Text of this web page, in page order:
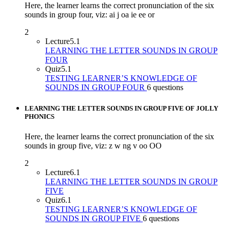
Here, the learner learns the correct pronunciation of the six
sounds in group four, viz: ai j oa ie ee or
2
Lecture5.1
LEARNING THE LETTER SOUNDS IN GROUP
FOUR
Quiz5.1
TESTING LEARNER’S KNOWLEDGE OF
SOUNDS IN GROUP FOUR 6 questions
LEARNING THE LETTER SOUNDS IN GROUP FIVE OF JOLLY
PHONICS
Here, the learner learns the correct pronunciation of the six
sounds in group five, viz: z w ng v oo OO
2
Lecture6.1
LEARNING THE LETTER SOUNDS IN GROUP
FIVE
Quiz6.1
TESTING LEARNER’S KNOWLEDGE OF
SOUNDS IN GROUP FIVE 6 questions